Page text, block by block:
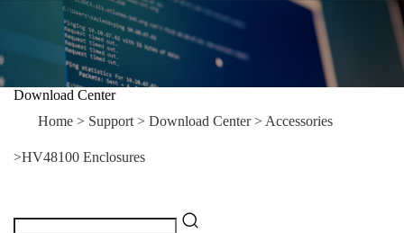
Download Center
Home > Support > Download Center> Accessories
>HV48100 Enclosures